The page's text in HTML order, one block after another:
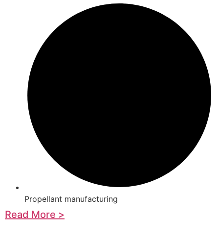
Propellant manufacturing
Read More >